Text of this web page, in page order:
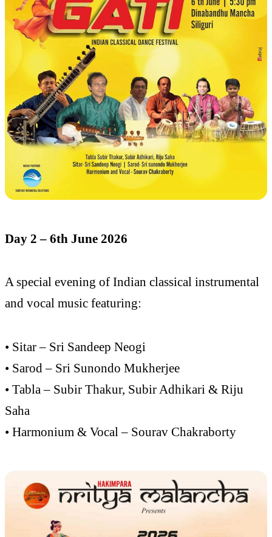
Day 2 – 6th June 2026
A special evening of Indian classical instrumental
and vocal music featuring:
• Sitar – Sri Sandeep Neogi
• Sarod – Sri Sunondo Mukherjee
• Tabla – Subir Thakur, Subir Adhikari & Riju
Saha
• Harmonium & Vocal – Sourav Chakraborty